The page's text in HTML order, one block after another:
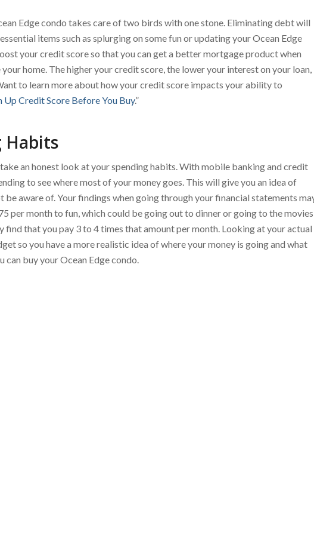
Edge condo takes care of two birds with one stone. Eliminating debt will
items such as splurging on some fun or updating your Ocean Edge
your credit score so that you can get a better mortgage product when
home. The higher your credit score, the lower your interest on your loan,
to learn more about how your credit score impacts your ability to
Up Credit Score Before You Buy.”
Habits
an honest look at your spending habits. With mobile banking and credit
to see where most of your money goes. This will give you an idea of
aware of. Your findings when going through your financial statements
per month to fun, which could be going out to dinner or going to the
find that you pay 3 to 4 times that amount per month. Looking at your actual
so you have a more realistic idea of where your money is going and what
can buy your Ocean Edge condo.